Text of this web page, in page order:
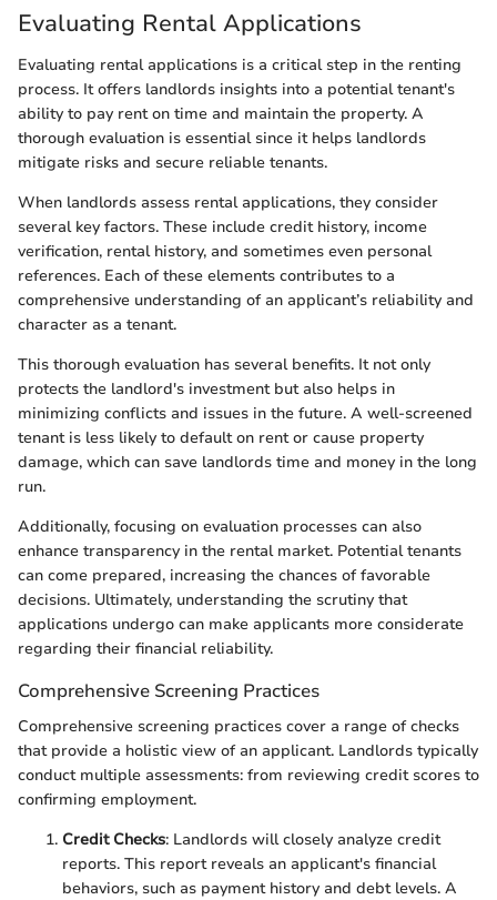
Evaluating Rental Applications
Evaluating rental applications is a critical step in the renting
process. It offers landlords insights into a potential tenant's
ability to pay rent on time and maintain the property. A
thorough evaluation is essential since it helps landlords
mitigate risks and secure reliable tenants.
When landlords assess rental applications, they consider
several key factors. These include credit history, income
verification, rental history, and sometimes even personal
references. Each of these elements contributes to a
comprehensive understanding of an applicant’s reliability and
character as a tenant.
This thorough evaluation has several benefits. It not only
protects the landlord's investment but also helps in
minimizing conflicts and issues in the future. A well-screened
tenant is less likely to default on rent or cause property
damage, which can save landlords time and money in the long
run.
Additionally, focusing on evaluation processes can also
enhance transparency in the rental market. Potential tenants
can come prepared, increasing the chances of favorable
decisions. Ultimately, understanding the scrutiny that
applications undergo can make applicants more considerate
regarding their financial reliability.
Comprehensive Screening Practices
Comprehensive screening practices cover a range of checks
that provide a holistic view of an applicant. Landlords typically
conduct multiple assessments: from reviewing credit scores to
confirming employment.
Credit Checks: Landlords will closely analyze credit
reports. This report reveals an applicant's financial
behaviors, such as payment history and debt levels. A